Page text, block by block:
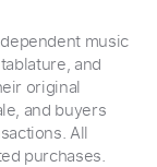
music
and
original
and buyers
All
purchases.